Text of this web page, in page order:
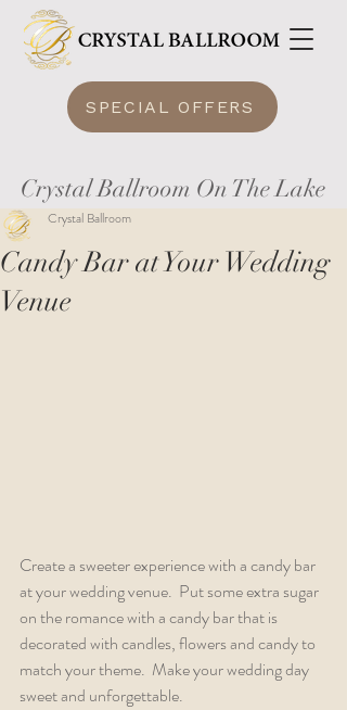
SPECIAL OFFERS
Crystal Ballroom On The Lake
Candy Bar at Your Wedding
Venue
Crystal Ballroom
Create a sweeter experience with a candy bar
at your wedding venue.  Put some extra sugar
on the romance with a candy bar that is
decorated with candles, flowers and candy to
match your theme.  Make your wedding day
sweet and unforgettable.